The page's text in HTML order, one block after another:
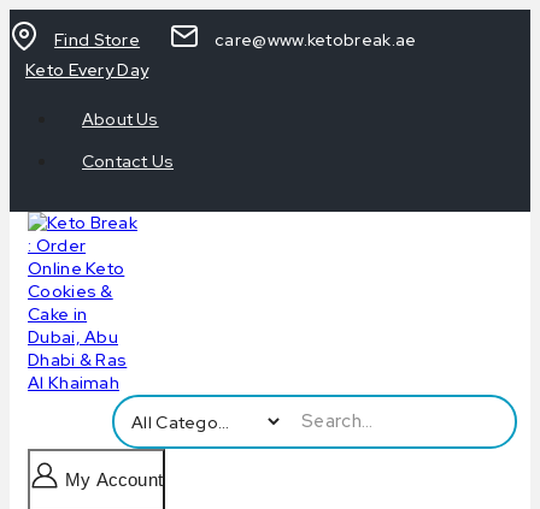
Find Store
care@www.ketobreak.ae
Keto Every Day
About Us
Contact Us
My Account